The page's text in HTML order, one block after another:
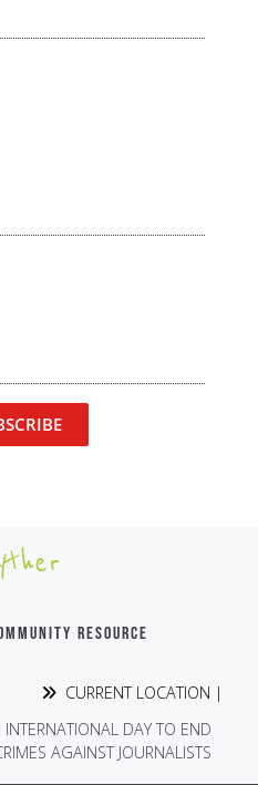
RESOURCE
CURRENT LOCATION |
INTERNATIONAL DAY TO END
AGAINST JOURNALISTS